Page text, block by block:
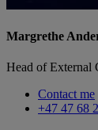
Margrethe
Head of External
Contact me
+47 47 68